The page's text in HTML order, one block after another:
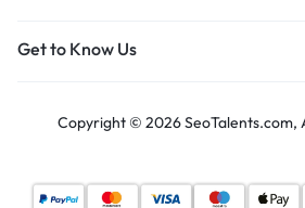
Get to Know Us
Copyright © 2026 SeoTalents.com,